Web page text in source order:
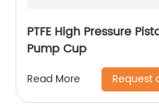
PTFE High Pressure
Pump Cup
Read More Request